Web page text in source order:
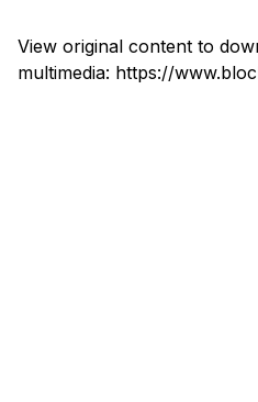
View original content to
multimedia: https://